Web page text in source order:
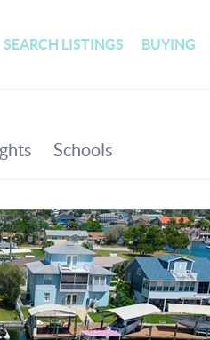
SEARCH LISTINGS BUYING